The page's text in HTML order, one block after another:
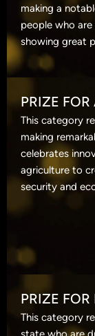
making a
people who are
showing great
PRIZE FOR
This category
making
celebrates
agriculture to
security and
PRIZE
This category